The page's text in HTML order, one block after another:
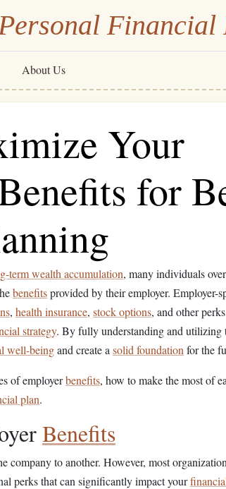
Financial
About Us
Your
for
term wealth accumulation, many individuals
benefitsprovided by their employer. Employer-
, health insurance, stock options, and other
strategy. By fully understanding and utilizing
well-beingand create a solid foundation for the
of employerbenefits, how to make the most of
plan.
Benefits
company to another. However, most
perks that can significantly impact your